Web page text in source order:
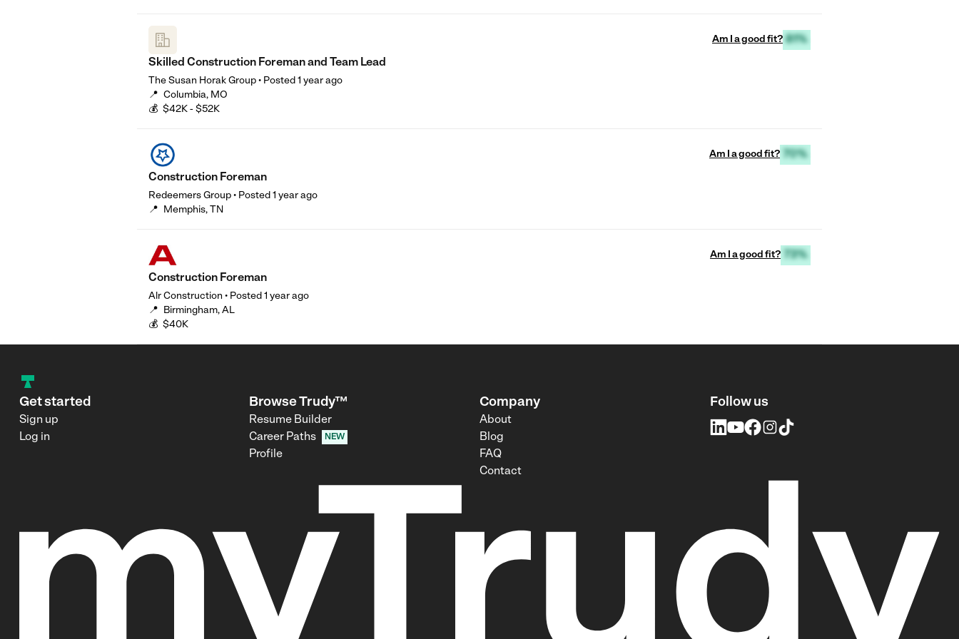
Am I a good fit? 81%
Skilled Construction Foreman and Team Lead
The Susan Horak Group • Posted 1 year ago
📍 Columbia, MO
💰 $42K - $52K
Am I a good fit? 70%
Construction Foreman
Redeemers Group • Posted 1 year ago
📍 Memphis, TN
Am I a good fit? 73%
Construction Foreman
Alr Construction • Posted 1 year ago
📍 Birmingham, AL
💰 $40K
Get started
Sign up
Log in
Browse Trudy™
Resume Builder
Career Paths
NEW
Profile
Company
About
Blog
FAQ
Contact
Follow us